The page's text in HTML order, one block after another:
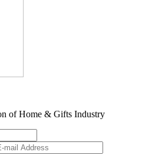
of Home & Gifts Industry